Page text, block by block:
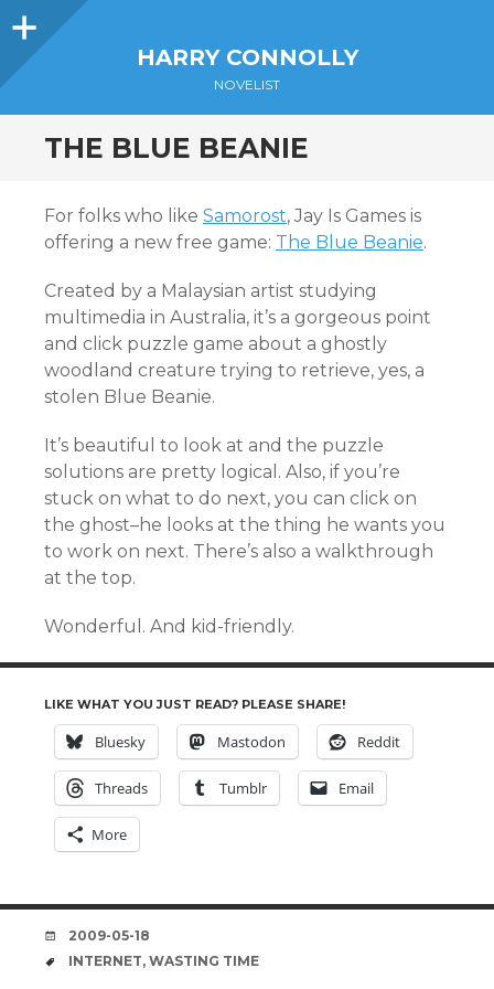
Sidebar
HARRY CONNOLLY
NOVELIST
THE BLUE BEANIE
For folks who like Samorost, Jay Is Games is
offering a new free game: The Blue Beanie.
Created by a Malaysian artist studying
multimedia in Australia, it’s a gorgeous point
and click puzzle game about a ghostly
woodland creature trying to retrieve, yes, a
stolen Blue Beanie.
It’s beautiful to look at and the puzzle
solutions are pretty logical. Also, if you’re
stuck on what to do next, you can click on
the ghost–he looks at the thing he wants you
to work on next. There’s also a walkthrough
at the top.
Wonderful. And kid-friendly.
LIKE WHAT YOU JUST READ? PLEASE SHARE!
Bluesky Mastodon Reddit
Threads Tumblr Email
More
DATE
2009-05-18
TAGS
INTERNET, WASTING TIME